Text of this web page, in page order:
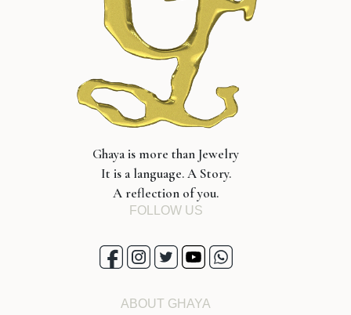
Ghaya is more than Jewelry
It is a language. A Story.
A reflection of you.
FOLLOW US
ABOUT GHAYA